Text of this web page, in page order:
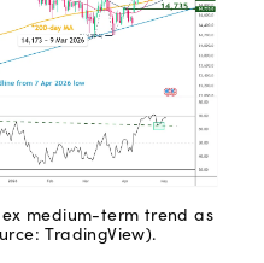
medium-term trend as
TradingView).